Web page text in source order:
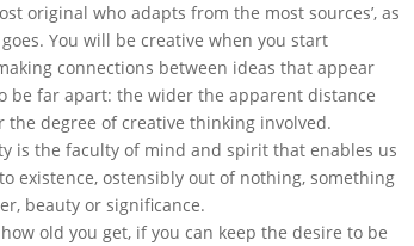
original who adapts from the most sources’, as
You will be creative when you start
connections between ideas that appear
be far apart: the wider the apparent distance
the degree of creative thinking involved.
is the faculty of mind and spirit that enables us
existence, ostensibly out of nothing, something
beauty or significance.
old you get, if you can keep the desire to be